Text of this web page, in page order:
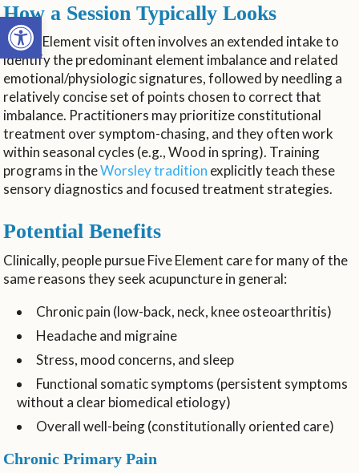
Open toolbar
How a Session Typically Looks
A Five Element visit often involves an extended intake to
identify the predominant element imbalance and related
emotional/physiologic signatures, followed by needling a
relatively concise set of points chosen to correct that
imbalance. Practitioners may prioritize constitutional
treatment over symptom-chasing, and they often work
within seasonal cycles (e.g., Wood in spring). Training
programs in theWorsley tradition explicitly teach these
sensory diagnostics and focused treatment strategies.
Potential Benefits
Clinically, people pursue Five Element care for many of the
same reasons they seek acupuncture in general:
Chronic pain (low-back, neck, knee osteoarthritis)
Headache and migraine
Stress, mood concerns, and sleep
Functional somatic symptoms (persistent symptoms
without a clear biomedical etiology)
Overall well-being (constitutionally oriented care)
Chronic Primary Pain